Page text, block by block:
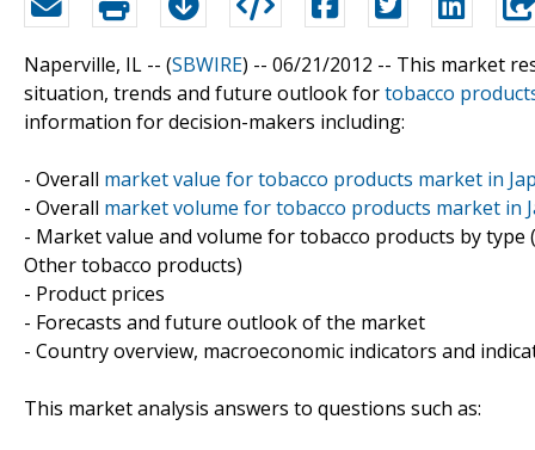
Naperville, IL -- (SBWIRE) -- 06/21/2012 -- This market
situation, trends and future outlook fortobacco
information for decision-makers including:
- Overall market value for tobacco products market in
- Overall market volume for tobacco products market in
- Market value and volume for tobacco products by
Other tobacco products)
- Product prices
- Forecasts and future outlook of the market
- Country overview, macroeconomic indicators and
This market analysis answers to questions such as: